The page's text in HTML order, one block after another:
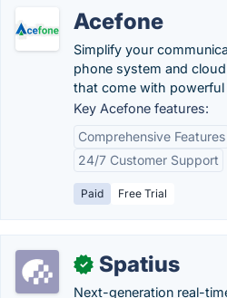
Acefone
Simplify your
phone system and
that come with powerful
Key Acefone features:
Comprehensive Features
24/7 Customer Support
Paid Free Trial
✓ Spatius
Next-generation real-